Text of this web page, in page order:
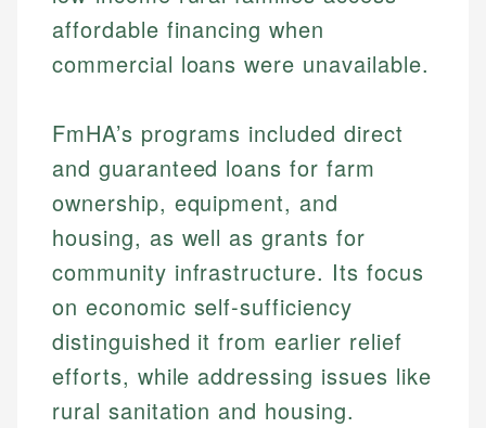
affordable financing when
commercial loans were unavailable.
FmHA’s programs included direct
and guaranteed loans for farm
ownership, equipment, and
housing, as well as grants for
community infrastructure. Its focus
on economic self-sufficiency
distinguished it from earlier relief
efforts, while addressing issues like
rural sanitation and housing.